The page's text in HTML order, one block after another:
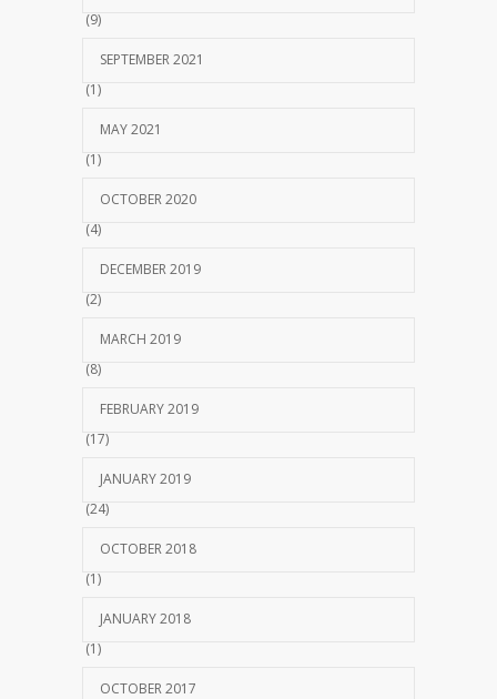
(9)
SEPTEMBER 2021
(1)
MAY 2021
(1)
OCTOBER 2020
(4)
DECEMBER 2019
(2)
MARCH 2019
(8)
FEBRUARY 2019
(17)
JANUARY 2019
(24)
OCTOBER 2018
(1)
JANUARY 2018
(1)
OCTOBER 2017